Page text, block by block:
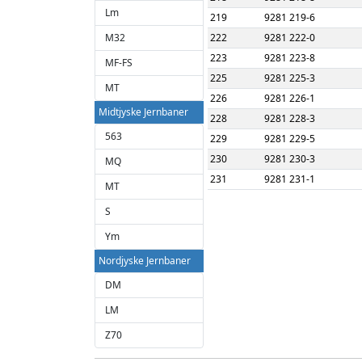
Lm
M32
MF-FS
MT
Midtjyske Jernbaner
563
MQ
MT
S
Ym
Nordjyske Jernbaner
DM
LM
Z70
219
9281 219-6
222
9281 222-0
223
9281 223-8
225
9281 225-3
226
9281 226-1
228
9281 228-3
229
9281 229-5
230
9281 230-3
231
9281 231-1